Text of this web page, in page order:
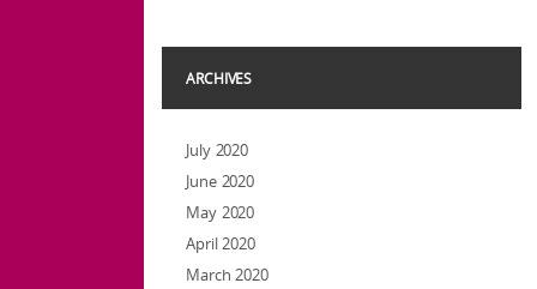
ARCHIVES
July 2020
June 2020
May 2020
April 2020
March 2020